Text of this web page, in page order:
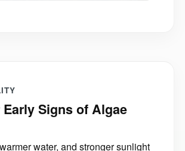
Signs of Algae
water, and stronger sunlight